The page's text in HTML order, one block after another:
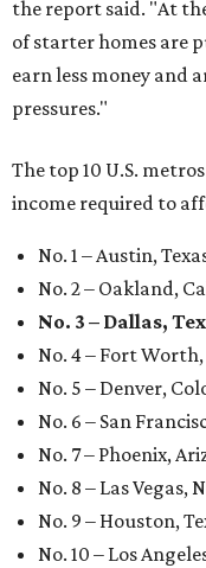
the report said. "At
of starter homes are
earn less money and
pressures."
The top 10 U.S.
income required to
No. 1 – Austin,
No. 2 – Oakland,
No. 3 – Dallas,
No. 4 – Fort Worth,
No. 5 – Denver,
No. 6 – San
No. 7 – Phoenix,
No. 8 – Las Vegas,
No. 9 – Houston,
No. 10 – Los